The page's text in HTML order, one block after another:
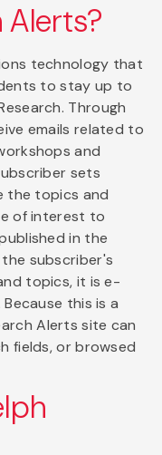
Alerts?
technology that
to stay up to
Through
emails related to
and
sets
the topics and
of interest to
in the
subscriber's
topics, it is e-
this is a
Alerts site can
fields, or browsed